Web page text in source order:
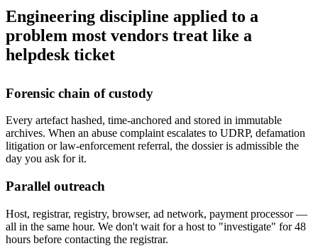
Engineering discipline applied to a
problem most vendors treat like a
helpdesk ticket
Forensic chain of custody
Every artefact hashed, time-anchored and stored in immutable
archives. When an abuse complaint escalates to UDRP, defamation
litigation or law-enforcement referral, the dossier is admissible the
day you ask for it.
Parallel outreach
Host, registrar, registry, browser, ad network, payment processor —
all in the same hour. We don't wait for a host to "investigate" for 48
hours before contacting the registrar.